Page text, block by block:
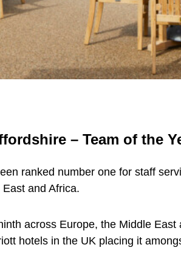
– Team of the
ranked number one for staff
and Africa.
across Europe, the Middle
hotels in the UK placing it